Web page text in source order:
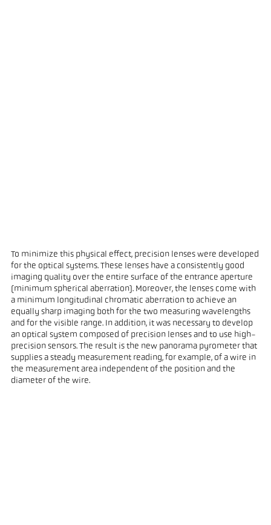
To minimize this physical effect, precision lenses were developed
for the optical systems. These lenses have a consistently good
imaging quality over the entire surface of the entrance aperture
(minimum spherical aberration). Moreover, the lenses come with
a minimum longitudinal chromatic aberration to achieve an
equally sharp imaging both for the two measuring wavelengths
and for the visible range. In addition, it was necessary to develop
an optical system composed of precision lenses and to use high-
precision sensors. The result is the new panorama pyrometer that
supplies a steady measurement reading, for example, of a wire in
the measurement area independent of the position and the
diameter of the wire.